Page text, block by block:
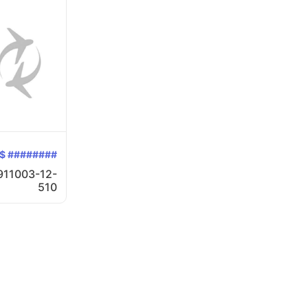
$ ########
12-
510